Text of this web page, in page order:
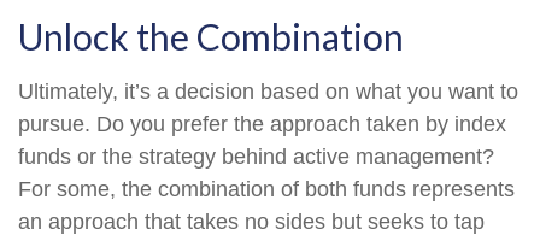
Unlock the Combination
Ultimately, it’s a decision based on what you want to
pursue. Do you prefer the approach taken by index
funds or the strategy behind active management?
For some, the combination of both funds represents
an approach that takes no sides but seeks to tap